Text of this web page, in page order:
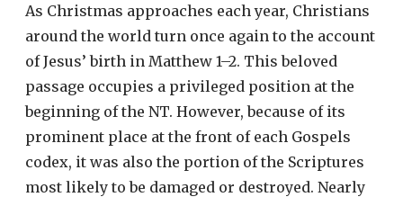
As Christmas approaches each year, Christians
around the world turn once again to the account
of Jesus’ birth in Matthew 1–2. This beloved
passage occupies a privileged position at the
beginning of the NT. However, because of its
prominent place at the front of each Gospels
codex, it was also the portion of the Scriptures
most likely to be damaged or destroyed. Nearly